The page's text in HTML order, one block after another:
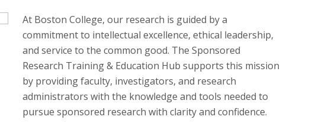
At Boston College, our research is guided by a
commitment to intellectual excellence, ethical leadership,
and service to the common good. The Sponsored
Research Training & Education Hub supports this mission
by providing faculty, investigators, and research
administrators with the knowledge and tools needed to
pursue sponsored research with clarity and confidence.